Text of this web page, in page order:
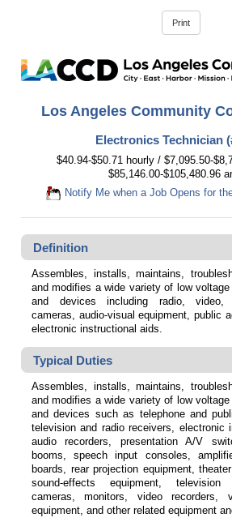
Los Angeles Community
Electronics Technician
$40.94-$50.71 hourly / $7,095.50-
$85,146.00-$105,480.96
Notify Me when a Job Opens for
Definition
Assembles, installs, maintains,
and modifies a wide variety of low
and devices including radio, video,
cameras, audio-visual equipment, public
electronic instructional aids.
Typical Duties
Assembles, installs, maintains,
and modifies a wide variety of low
and devices such as telephone and
television and radio receivers, electronic
audio recorders, presentation A/V
booms, speech input consoles,
boards, rear projection equipment,
sound-effects equipment,
cameras, monitors, video recorders,
equipment, and other related equipment